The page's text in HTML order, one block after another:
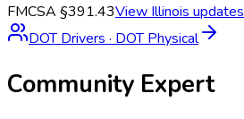
FMCSA §391.43View Illinois updates
DOT Drivers · DOT Physical
Community Expert